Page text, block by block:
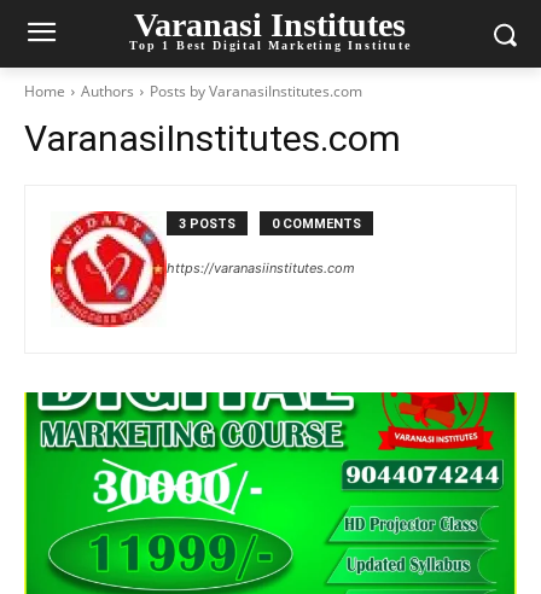
Varanasi Institutes
Top 1 Best Digital Marketing Institute
Home Authors Posts by VaranasiInstitutes.com
VaranasiInstitutes.com
3 POSTS 0 COMMENTS
https://varanasiinstitutes.com